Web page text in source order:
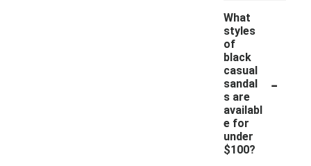
What
styles
of
black
casual
sandal
s are
availabl
e for
under
$100?
-